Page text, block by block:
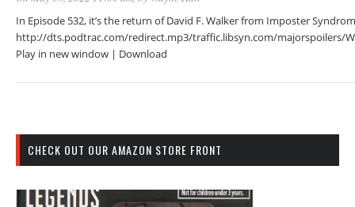
In Episode 532, it’s the return of David F. Walker from Imposter
http://dts.podtrac.com/redirect.mp3/traffic.libsyn.com/majorspoilers/
Play in new window | Download
CHECK OUT OUR AMAZON STORE FRONT